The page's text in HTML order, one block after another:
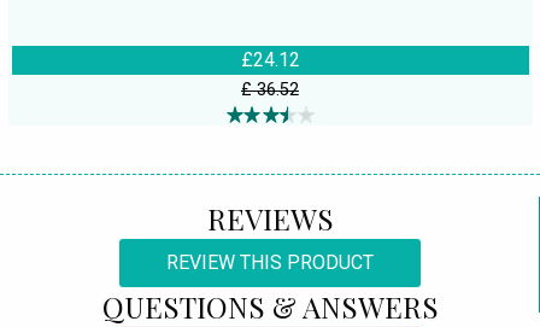
£24.12
£ 36.52
REVIEWS
REVIEW THIS PRODUCT
QUESTIONS & ANSWERS